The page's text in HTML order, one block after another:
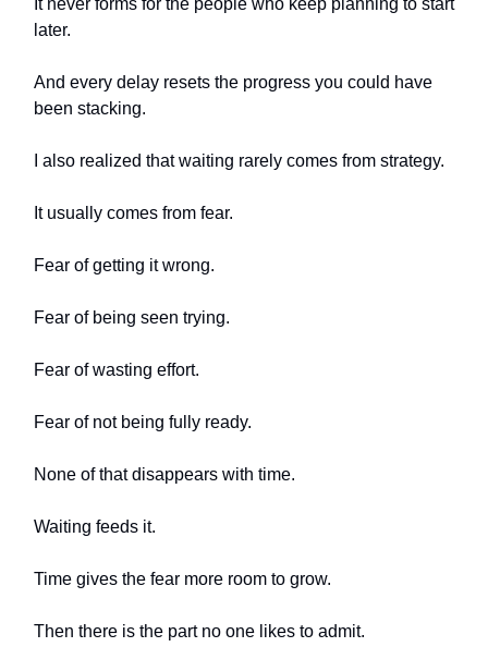
It never forms for the people who keep planning to start
later.
And every delay resets the progress you could have
been stacking.
I also realized that waiting rarely comes from strategy.
It usually comes from fear.
Fear of getting it wrong.
Fear of being seen trying.
Fear of wasting effort.
Fear of not being fully ready.
None of that disappears with time.
Waiting feeds it.
Time gives the fear more room to grow.
Then there is the part no one likes to admit.